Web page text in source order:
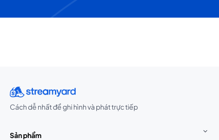
Cách dễ nhất để ghi hình và phát trực tiếp
Sản phẩm